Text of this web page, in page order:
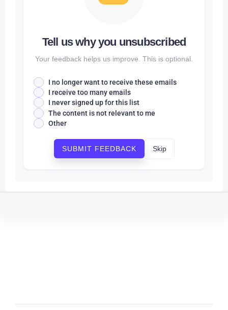
Tell us why you unsubscribed
Your feedback helps us improve. This is optional.
I no longer want to receive these emails
I receive too many emails
I never signed up for this list
The content is not relevant to me
Other
SUBMIT FEEDBACK Skip